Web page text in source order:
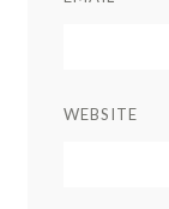
WEBSITE